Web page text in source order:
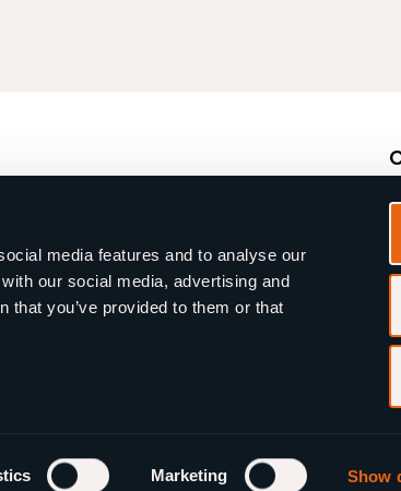
media features and to analyse our
our social media, advertising and
you’ve provided to them or that
Marketing Show
+31 85
Mail: